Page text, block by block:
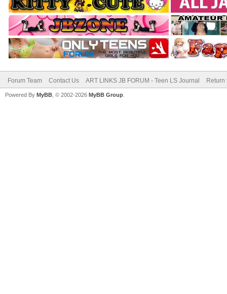
Forum Team Contact Us ART LINKS JB FORUM - Teen LS Journal Return
Powered By MyBB , © 2002-2026 MyBB Group